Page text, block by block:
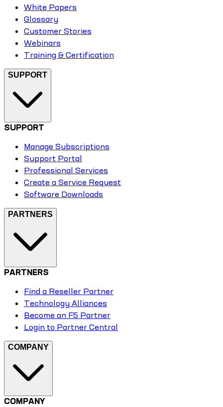
White Papers
Glossary
Customer Stories
Webinars
Training & Certification
SUPPORT
SUPPORT
Manage Subscriptions
Support Portal
Professional Services
Create a Service Request
Software Downloads
PARTNERS
PARTNERS
Find a Reseller Partner
Technology Alliances
Become an F5 Partner
Login to Partner Central
COMPANY
COMPANY